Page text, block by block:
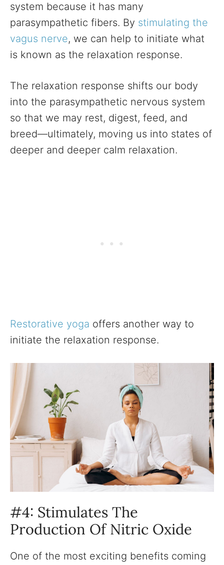
system because it has many
parasympathetic fibers. By stimulating the
vagus nerve, we can help to initiate what
is known as the relaxation response.
The relaxation response shifts our body
into the parasympathetic nervous system
so that we may rest, digest, feed, and
breed—ultimately, moving us into states of
deeper and deeper calm relaxation.‍
Restorative yoga offers another way to
initiate the relaxation response.
#4: Stimulates The
Production Of Nitric Oxide
One of the most exciting benefits coming